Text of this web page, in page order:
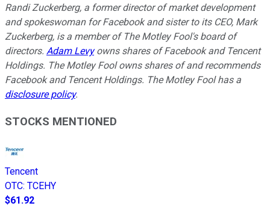
Randi Zuckerberg, a former director of market development
and spokeswoman for Facebook and sister to its CEO, Mark
Zuckerberg, is a member of The Motley Fool's board of
directors. Adam Levyowns shares of Facebook and Tencent
Holdings. The Motley Fool owns shares of and recommends
Facebook and Tencent Holdings. The Motley Fool has a
disclosure policy.
STOCKS MENTIONED
Tencent
OTC: TCEHY
$61.92